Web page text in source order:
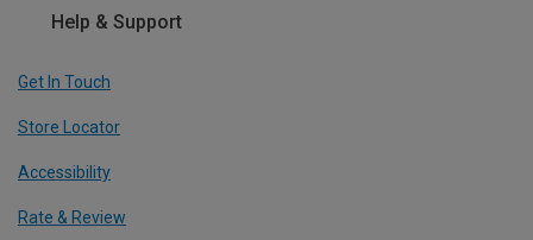
Help & Support
Get In Touch
Store Locator
Accessibility
Rate & Review